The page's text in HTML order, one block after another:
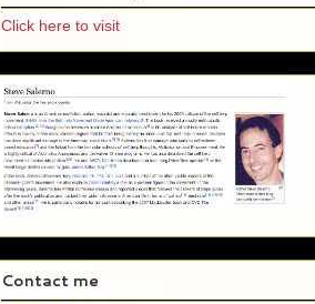
Click here to visit
Contact me